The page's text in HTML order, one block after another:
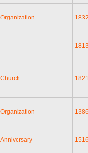
Organization
Church
Organization
Anniversary